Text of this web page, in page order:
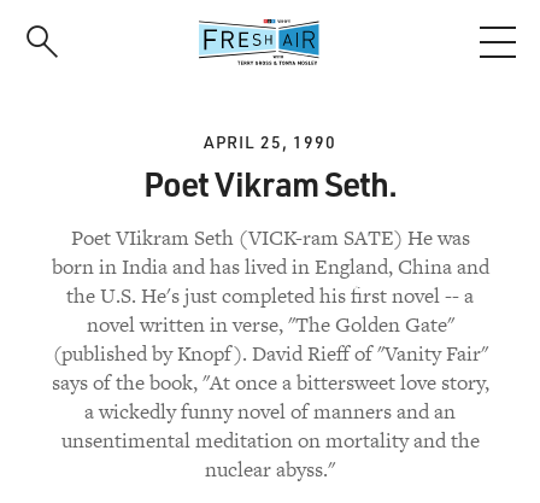
APRIL 25, 1990
Poet Vikram Seth.
Poet VIikram Seth (VICK-ram SATE) He was
born in India and has lived in England, China and
the U.S. He's just completed his first novel -- a
novel written in verse, "The Golden Gate"
(published by Knopf). David Rieff of "Vanity Fair"
says of the book, "At once a bittersweet love story,
a wickedly funny novel of manners and an
unsentimental meditation on mortality and the
nuclear abyss."